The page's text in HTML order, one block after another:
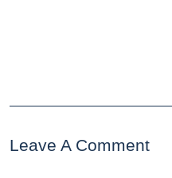
Leave A Comment